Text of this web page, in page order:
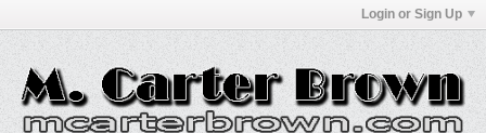
Login or Sign Up